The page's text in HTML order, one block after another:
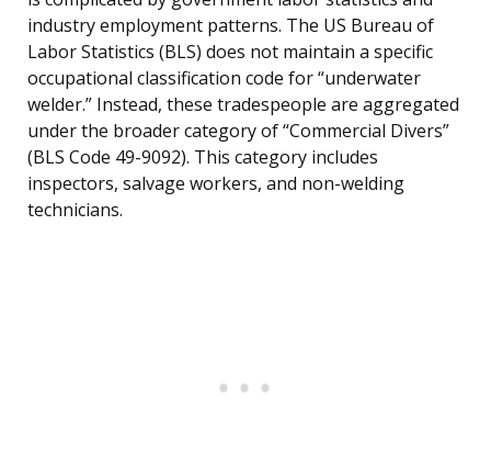
industry employment patterns. The US Bureau of
Labor Statistics (BLS) does not maintain a specific
occupational classification code for “underwater
welder.” Instead, these tradespeople are aggregated
under the broader category of “Commercial Divers”
(BLS Code 49-9092). This category includes
inspectors, salvage workers, and non-welding
technicians.